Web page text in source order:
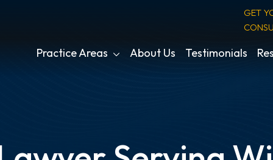
GET
Practice Areas About Us Testimonials